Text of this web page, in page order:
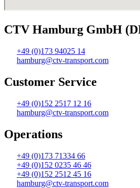
CTV Hamburg GmbH
+49 (0)173 94025 14
hamburg@ctv-transport.com
Customer Service
+49 (0)152 2517 12 16
hamburg@ctv-transport.com
Operations
+49 (0)173 71334 66
+49 (0)152 0235 46 46
+49 (0)152 2512 45 16
hamburg@ctv-transport.com